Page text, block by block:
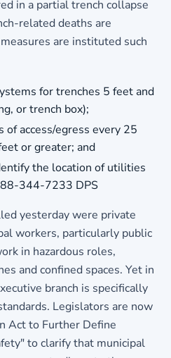
in a partial trench collapse
related deaths are
are instituted such
for trenches 5 feet and
or trench box);
of access/egress every 25
or greater; and
the location of utilities
344-7233 DPS
yesterday were private
workers, particularly public
in hazardous roles,
and confined spaces. Yet in
branch is specifically
Legislators are now
Act to Further Define
to clarify that municipal